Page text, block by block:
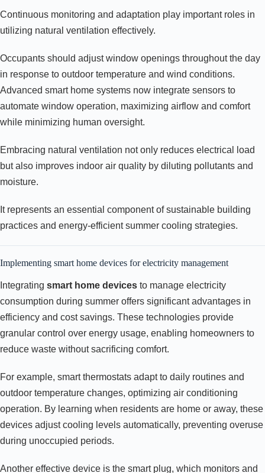
Continuous monitoring and adaptation play important roles in
utilizing natural ventilation effectively.
Occupants should adjust window openings throughout the day
in response to outdoor temperature and wind conditions.
Advanced smart home systems now integrate sensors to
automate window operation, maximizing airflow and comfort
while minimizing human oversight.
Embracing natural ventilation not only reduces electrical load
but also improves indoor air quality by diluting pollutants and
moisture.
It represents an essential component of sustainable building
practices and energy-efficient summer cooling strategies.
Implementing smart home devices for electricity management
Integrating smart home devices to manage electricity
consumption during summer offers significant advantages in
efficiency and cost savings. These technologies provide
granular control over energy usage, enabling homeowners to
reduce waste without sacrificing comfort.
For example, smart thermostats adapt to daily routines and
outdoor temperature changes, optimizing air conditioning
operation. By learning when residents are home or away, these
devices adjust cooling levels automatically, preventing overuse
during unoccupied periods.
Another effective device is the smart plug, which monitors and